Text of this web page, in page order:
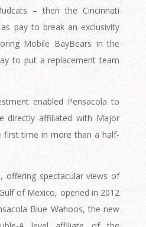
– then the Cincinnati
pay to break an exclusivity
Mobile BayBears in the
to put a replacement team
enabled Pensacola to
directly affiliated with Major
first time in more than a half-
offering spectacular views of
of Mexico, opened in 2012
Blue Wahoos, the new